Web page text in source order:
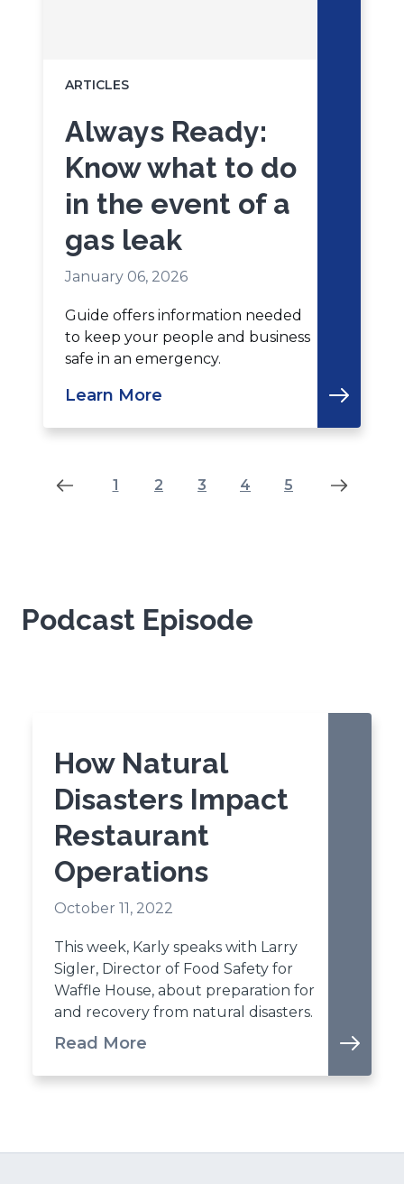
ARTICLES
Always Ready:
Know what to do
in the event of a
gas leak
January 06, 2026
Guide offers information needed
to keep your people and business
safe in an emergency.
Learn More
-7-
1 2 3 4 5
Podcast Episode
How Natural
Disasters Impact
Restaurant
Operations
October 11, 2022
This week, Karly speaks with Larry
Sigler, Director of Food Safety for
Waffle House, about preparation for
and recovery from natural disasters.
Read More